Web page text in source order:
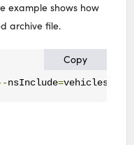
example shows how
archive file.
Copy
nsInclude=vehicles